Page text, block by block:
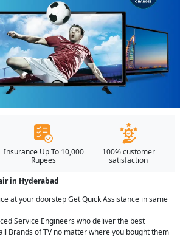
Insurance Up To 10,000
Rupees
100% customer
satisfaction
in Hyderabad
at your doorstep Get Quick Assistance in same
Service Engineers who deliver the best
Brands of TV no matter where you bought them